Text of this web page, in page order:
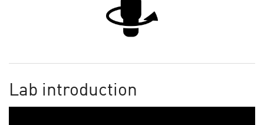
Lab introduction